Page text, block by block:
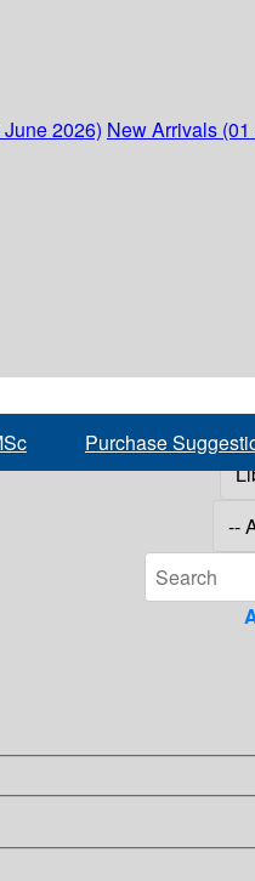
2026) New Arrivals
Purchase